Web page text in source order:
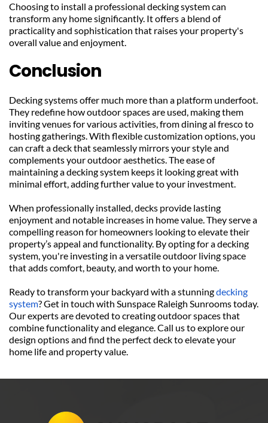
Choosing to install a professional decking system can
transform any home significantly. It offers a blend of
practicality and sophistication that raises your property's
overall value and enjoyment.
Conclusion
Decking systems offer much more than a platform underfoot.
They redefine how outdoor spaces are used, making them
inviting venues for various activities, from dining al fresco to
hosting gatherings. With flexible customization options, you
can craft a deck that seamlessly mirrors your style and
complements your outdoor aesthetics. The ease of
maintaining a decking system keeps it looking great with
minimal effort, adding further value to your investment.
When professionally installed, decks provide lasting
enjoyment and notable increases in home value. They serve a
compelling reason for homeowners looking to elevate their
property’s appeal and functionality. By opting for a decking
system, you're investing in a versatile outdoor living space
that adds comfort, beauty, and worth to your home.
Ready to transform your backyard with a stunning decking
system? Get in touch with Sunspace Raleigh Sunrooms today.
Our experts are devoted to creating outdoor spaces that
combine functionality and elegance. Call us to explore our
design options and find the perfect deck to elevate your
home life and property value.